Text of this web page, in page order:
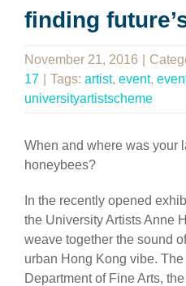
finding
November 21, 2016
17
Tags: artist, event,
universityartistscheme
When and where was your
honeybees?
In the recently opened
the University Artists Anne
weave together the sound
urban Hong Kong vibe.
Department of Fine Arts,